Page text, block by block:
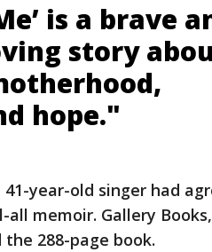
is a brave
story
hope."
year-old singer had
memoir. Gallery
288-page book.